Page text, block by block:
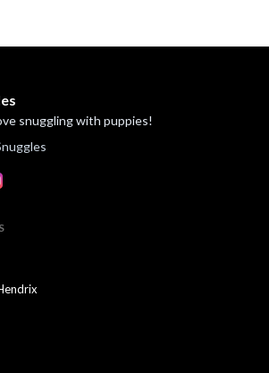
snuggling with puppies!